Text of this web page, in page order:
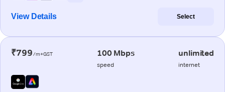
View Details Select
₹799/m+GST 100 Mbps
speed
unlimited
internet